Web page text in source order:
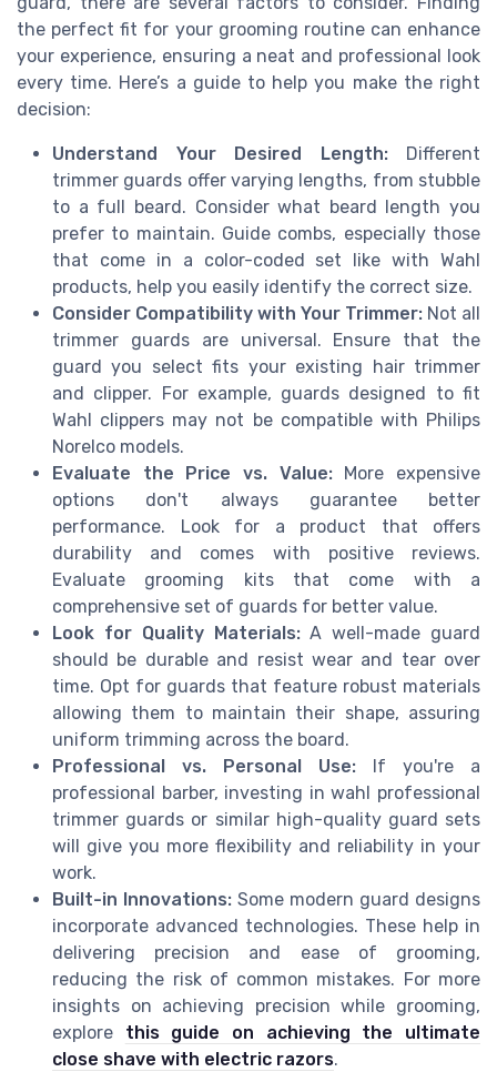
the perfect fit for your grooming routine can enhance
your experience, ensuring a neat and professional look
every time. Here’s a guide to help you make the right
decision:
Understand Your Desired Length:Different
trimmer guards offer varying lengths, from stubble
to a full beard. Consider what beard length you
prefer to maintain. Guide combs, especially those
that come in a color-coded set like with Wahl
products, help you easily identify the correct size.
Consider Compatibility with Your Trimmer: Not all
trimmer guards are universal. Ensure that the
guard you select fits your existing hair trimmer
and clipper. For example, guards designed to fit
Wahl clippers may not be compatible with Philips
Norelco models.
Evaluate the Price vs. Value:More expensive
options don't always guarantee better
performance. Look for a product that offers
durability and comes with positive reviews.
Evaluate grooming kits that come with a
comprehensive set of guards for better value.
Look for Quality Materials:A well-made guard
should be durable and resist wear and tear over
time. Opt for guards that feature robust materials
allowing them to maintain their shape, assuring
uniform trimming across the board.
Professional vs. Personal Use: If you're a
professional barber, investing in wahl professional
trimmer guards or similar high-quality guard sets
will give you more flexibility and reliability in your
work.
Built-in Innovations: Some modern guard designs
incorporate advanced technologies. These help in
delivering precision and ease of grooming,
reducing the risk of common mistakes. For more
insights on achieving precision while grooming,
explore this guide on achieving the ultimate
close shave with electric razors.